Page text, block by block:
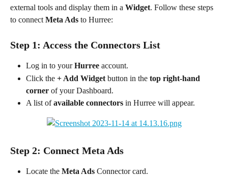
external tools and display them in a Widget. Follow these steps
to connect Meta Ads to Hurree:
Step 1: Access the Connectors List
Log in to your Hurree account.
Click the + Add Widget button in the top right-hand
corner of your Dashboard.
A list of available connectors in Hurree will appear.
Step 2: Connect Meta Ads
Locate the Meta Ads Connector card.